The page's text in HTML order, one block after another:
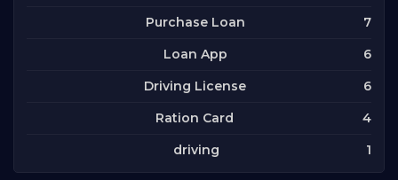
Purchase Loan 7
Loan App 6
Driving License 6
Ration Card 4
driving 1